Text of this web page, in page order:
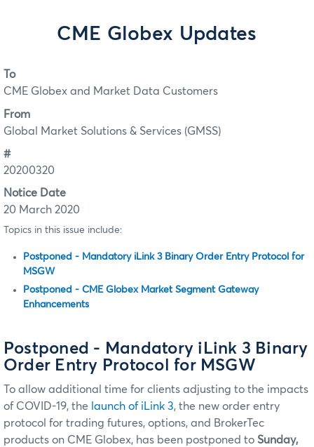
CME Globex Updates
To
CME Globex and Market Data Customers
From
Global Market Solutions & Services (GMSS)
#
20200320
Notice Date
20 March 2020
Topics in this issue include:
Postponed - Mandatory iLink 3 Binary Order Entry Protocol for
MSGW
Postponed - CME Globex Market Segment Gateway
Enhancements
Postponed - Mandatory iLink 3 Binary
Order Entry Protocol for MSGW
To allow additional time for clients adjusting to the impacts
of COVID-19, the launch of iLink 3, the new order entry
protocol for trading futures, options, and BrokerTec
products on CME Globex, has been postponed to Sunday,